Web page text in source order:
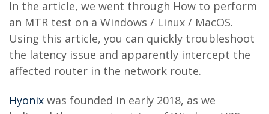
In the article, we went through How to perform
an MTR test on a Windows / Linux / MacOS.
Using this article, you can quickly troubleshoot
the latency issue and apparently intercept the
affected router in the network route.
Hyonix was founded in early 2018, as we